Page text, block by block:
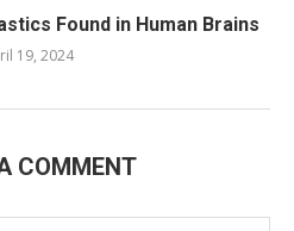
Found in Human Brains
19, 2024
COMMENT